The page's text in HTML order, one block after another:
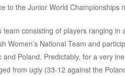
to the Junior World Championships
team consisting of players ranging
Women’s National Team and
and Poland. Predictably, for a very
from ugly (33-12 against the